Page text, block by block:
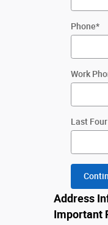
Phone*
Work
Last
Address
Important